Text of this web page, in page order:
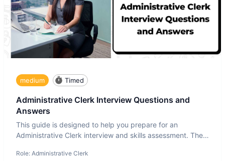
medium Timed
Administrative Clerk Interview Questions and
Answers
This guide is designed to help you prepare for an
Administrative Clerk interview and skills assessment. The
Role: Administrative Clerk